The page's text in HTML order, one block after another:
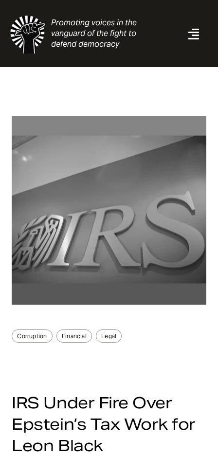
content
Promoting voices in the
vanguard of the fight to
defend democracy
Search
Corruption Financial Legal
IRS Under Fire Over
Epstein’s Tax Work for
Leon Black